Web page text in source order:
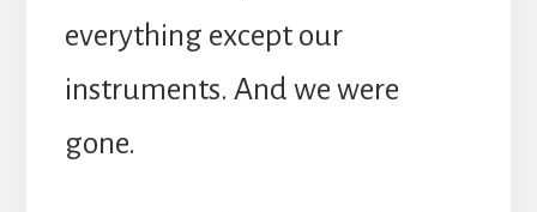
everything except our
instruments. And we were
gone.